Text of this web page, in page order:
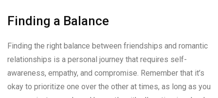
Finding a Balance
Finding the right balance between friendships and romantic
relationships is a personal journey that requires self-
awareness, empathy, and compromise. Remember that it’s
okay to prioritize one over the other at times, as long as you